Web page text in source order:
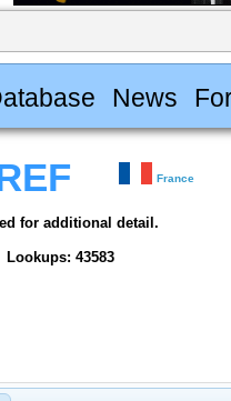
News
France
for additional detail.
Lookups: 43583